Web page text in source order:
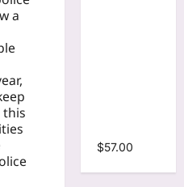
a
this
$57.00